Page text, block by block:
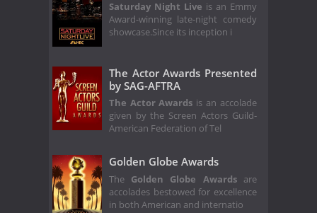
Saturday Night Live is an Emmy
Award-winning late-night comedy
showcase.Since its inception i
The Actor Awards Presented
by SAG-AFTRA
The Actor Awards is an accolade
given by the Screen Actors Guild‐
American Federation of Tel
Golden Globe Awards
The Golden Globe Awardsare
accolades bestowed for excellence
in both American and internatio